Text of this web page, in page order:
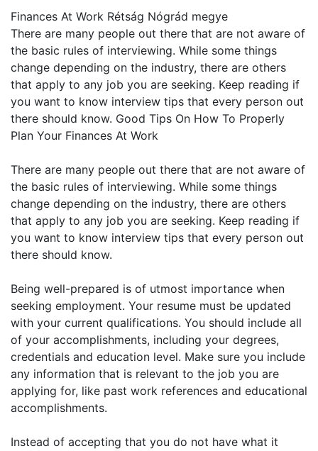
Finances At Work Rétság Nógrád megye
There are many people out there that are not aware of
the basic rules of interviewing. While some things
change depending on the industry, there are others
that apply to any job you are seeking. Keep reading if
you want to know interview tips that every person out
there should know. Good Tips On How To Properly
Plan Your Finances At Work
There are many people out there that are not aware of
the basic rules of interviewing. While some things
change depending on the industry, there are others
that apply to any job you are seeking. Keep reading if
you want to know interview tips that every person out
there should know.
Being well-prepared is of utmost importance when
seeking employment. Your resume must be updated
with your current qualifications. You should include all
of your accomplishments, including your degrees,
credentials and education level. Make sure you include
any information that is relevant to the job you are
applying for, like past work references and educational
accomplishments.
Instead of accepting that you do not have what it